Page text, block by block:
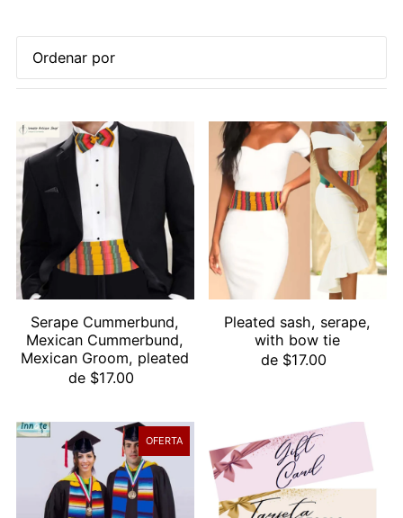
Características
Más relevantes
Más vendidos
Alfabéticamente, A-Z
Alfabéticamente, Z-A
Precio, menor a mayor
Precio, mayor a menor
Fecha: antiguo(a) a reciente
Serape Cummerbund,
Mexican Cummerbund,
Mexican Groom, pleated
de $17.00
Pleated sash, serape,
with bow tie
de $17.00
OFERTA